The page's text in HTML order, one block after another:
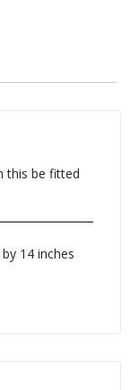
this be fitted
14 inches